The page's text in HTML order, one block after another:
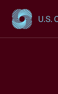
U.S.
USCC